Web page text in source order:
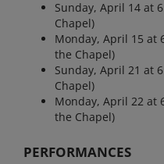
Sunday, April 14 at
Chapel)
Monday, April 15 at
the Chapel)
Sunday, April 21 at
Chapel)
Monday, April 22 at
the Chapel)
PERFORMANCES